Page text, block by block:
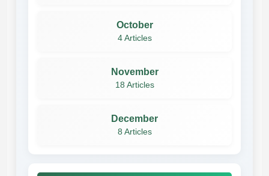
October
4 Articles
November
18 Articles
December
8 Articles